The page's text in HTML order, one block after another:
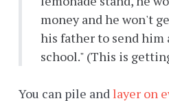
money and he won't
his father to send
school." (This is
You can pile andlayer on